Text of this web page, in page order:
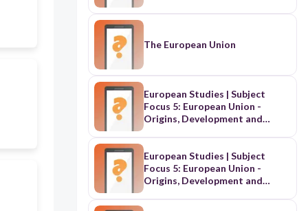
The European Union
European Studies | Subject
Focus 5: European Union -
Origins, Development and
Institutions
European Studies | Subject
Focus 5: European Union -
Origins, Development and
Institutions | School-Based